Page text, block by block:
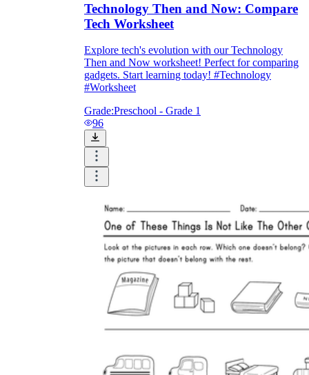
Technology Then and Now: Compare
Tech Worksheet
Explore tech's evolution with our Technology
Then and Now worksheet! Perfect for comparing
gadgets. Start learning today! #Technology
#Worksheet
Grade:Preschool - Grade 1
96